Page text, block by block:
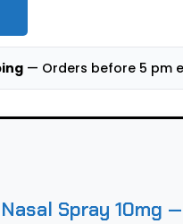
— Orders before 5 pm
Spray 10mg